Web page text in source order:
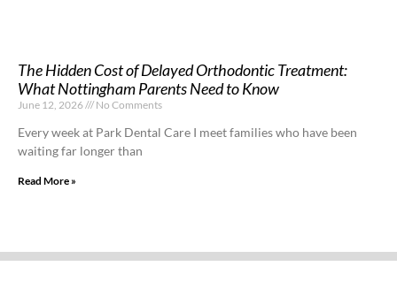
The Hidden Cost of Delayed Orthodontic Treatment:
What Nottingham Parents Need to Know
June 12, 2026 No Comments
Every week at Park Dental Care I meet families who have been
waiting far longer than
Read More »